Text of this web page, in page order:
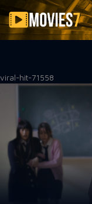
Filter
viral-hit-71558